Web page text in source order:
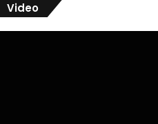
Video